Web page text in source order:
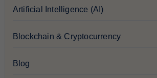
Artificial Intelligence (AI)
Blockchain & Cryptocurrency
Blog